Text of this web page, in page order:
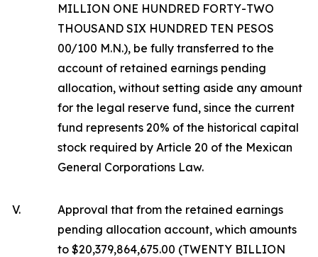
MILLION ONE HUNDRED FORTY-TWO
THOUSAND SIX HUNDRED TEN PESOS
00/100 M.N.), be fully transferred to the
account of retained earnings pending
allocation, without setting aside any amount
for the legal reserve fund, since the current
fund represents 20% of the historical capital
stock required by Article 20 of the Mexican
General Corporations Law.
V.
Approval that from the retained earnings
pending allocation account, which amounts
to $20,379,864,675.00 (TWENTY BILLION